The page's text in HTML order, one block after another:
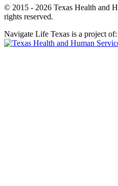
© 2015 - 2026 Texas Health and
rights reserved.
Navigate Life Texas is a project of: